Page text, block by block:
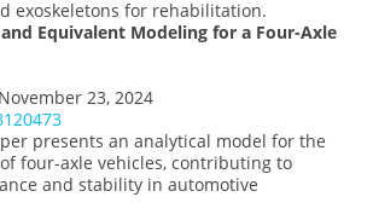
exoskeletons for rehabilitation.
Equivalent Modeling for a Four-Axle
23, 2024
presents an analytical model for the
four-axle vehicles, contributing to
and stability in automotive